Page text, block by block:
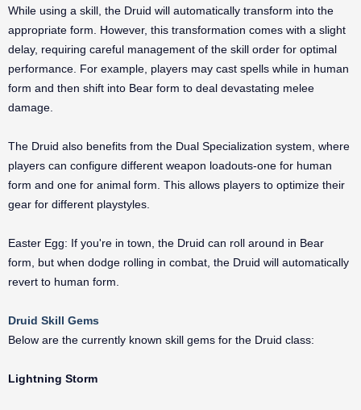
While using a skill, the Druid will automatically transform into the
appropriate form. However, this transformation comes with a slight
delay, requiring careful management of the skill order for optimal
performance. For example, players may cast spells while in human
form and then shift into Bear form to deal devastating melee
damage.
The Druid also benefits from the Dual Specialization system, where
players can configure different weapon loadouts-one for human
form and one for animal form. This allows players to optimize their
gear for different playstyles.
Easter Egg: If you're in town, the Druid can roll around in Bear
form, but when dodge rolling in combat, the Druid will automatically
revert to human form.
Druid Skill Gems
Below are the currently known skill gems for the Druid class:
Lightning Storm